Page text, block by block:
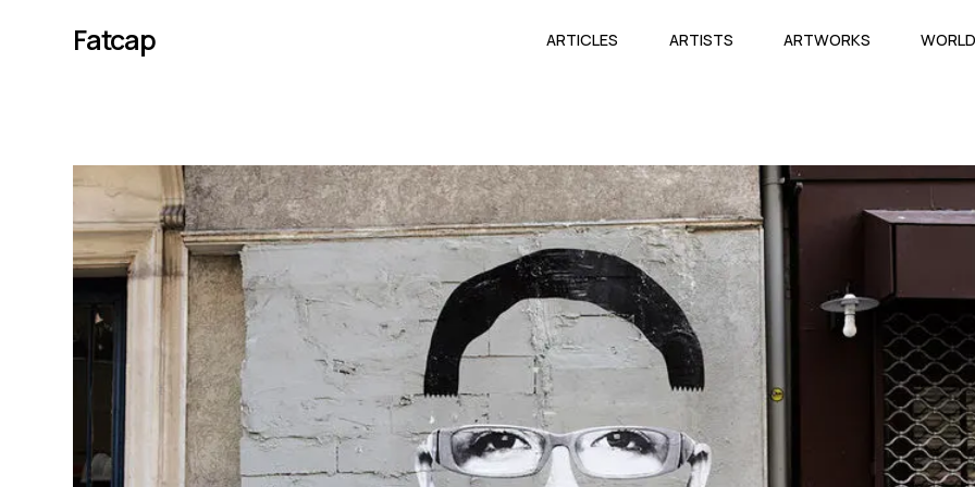
Fatcap ARTICLES ARTISTS ARTWORKS